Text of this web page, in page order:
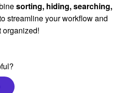
sorting, hiding, searching,
streamline your workflow and
organized!